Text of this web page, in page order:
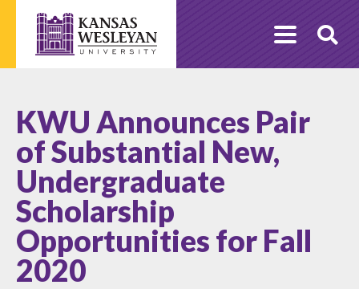
content
KWU Announces Pair
of Substantial New,
Undergraduate
Scholarship
Opportunities for Fall
2020